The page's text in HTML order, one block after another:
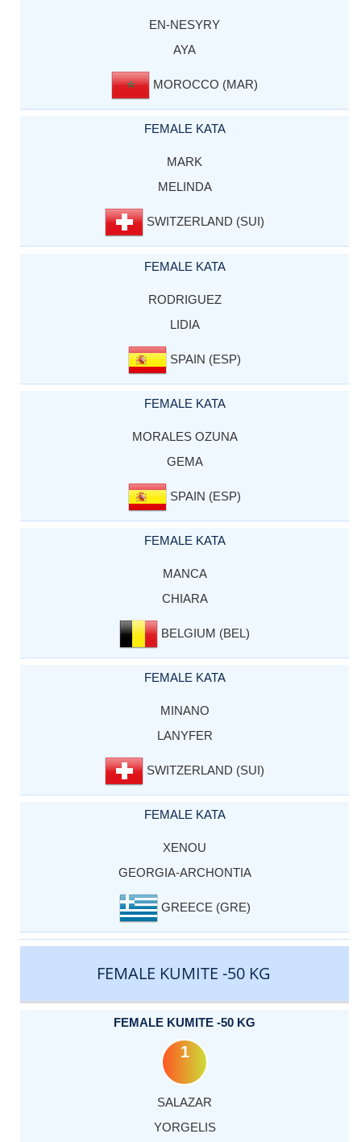
EN-NESYRY
AYA
MOROCCO (MAR)
FEMALE KATA
MARK
MELINDA
SWITZERLAND (SUI)
FEMALE KATA
RODRIGUEZ
LIDIA
SPAIN (ESP)
FEMALE KATA
MORALES OZUNA
GEMA
SPAIN (ESP)
FEMALE KATA
MANCA
CHIARA
BELGIUM (BEL)
FEMALE KATA
MINANO
LANYFER
SWITZERLAND (SUI)
FEMALE KATA
XENOU
GEORGIA-ARCHONTIA
GREECE (GRE)
FEMALE KUMITE -50 KG
FEMALE KUMITE -50 KG
1
SALAZAR
YORGELIS